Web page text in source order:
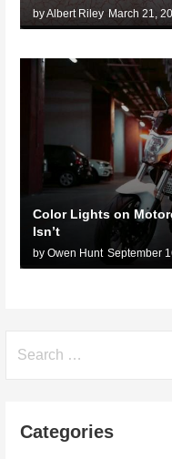
by Albert Riley March 21,
Color Lights on
Isn’t
by Owen Hunt September
Categories